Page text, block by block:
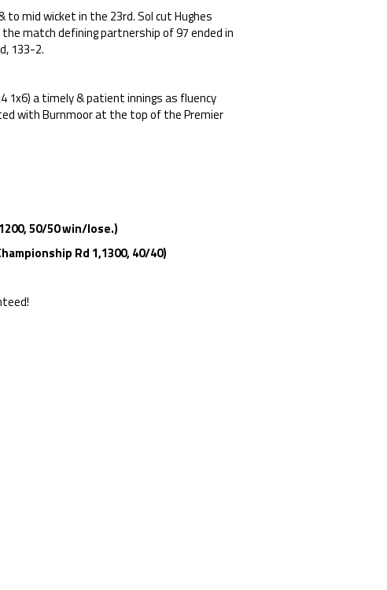
to mid wicket in the 23rd. Sol cut Hughes
match defining partnership of 97 ended in
133-2.
1x6) a timely & patient innings as fluency
with Burnmoor at the top of the Premier
50/50 win/lose.)
Rd 1,1300, 40/40)